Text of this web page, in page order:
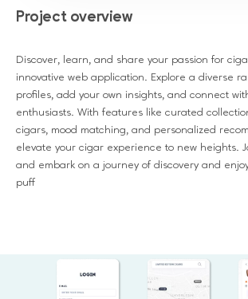
Project overview
Discover, learn, and share your passion for
innovative web application. Explore a diverse
profiles, add your own insights, and connect
enthusiasts. With features like curated
cigars, mood matching, and personalized
elevate your cigar experience to new heights.
and embark on a journey of discovery and
puff